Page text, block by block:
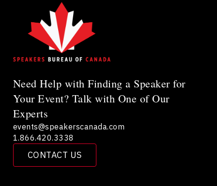
Need Help with Finding a Speaker for
Your Event? Talk with One of Our
Experts
CONTACT US
events@speakerscanada.com
1.866.420.3338